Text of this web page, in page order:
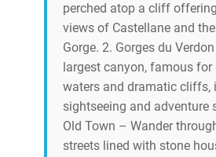
perched atop a cliff
views of Castellane and
Gorge. 2. Gorges du Verdon
largest canyon, famous
waters and dramatic cliffs,
sightseeing and adventure
Old Town – Wander
streets lined with stone